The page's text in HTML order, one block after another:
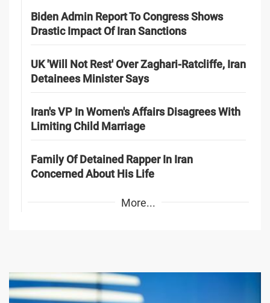
Biden Admin Report To Congress Shows
Drastic Impact Of Iran Sanctions
UK 'Will Not Rest' Over Zaghari-Ratcliffe, Iran
Detainees Minister Says
Iran's VP In Women's Affairs Disagrees With
Limiting Child Marriage
Family Of Detained Rapper In Iran
Concerned About His Life
More...